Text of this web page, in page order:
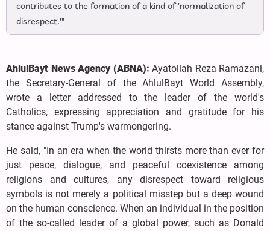
contributes to the formation of a kind of 'normalization of
disrespect.'"
AhlulBayt News Agency (ABNA): Ayatollah Reza Ramazani,
the Secretary-General of the AhlulBayt World Assembly,
wrote a letter addressed to the leader of the world's
Catholics, expressing appreciation and gratitude for his
stance against Trump's warmongering.
He said, "In an era when the world thirsts more than ever for
just peace, dialogue, and peaceful coexistence among
religions and cultures, any disrespect toward religious
symbols is not merely a political misstep but a deep wound
on the human conscience. When an individual in the position
of the so-called leader of a global power, such as Donald